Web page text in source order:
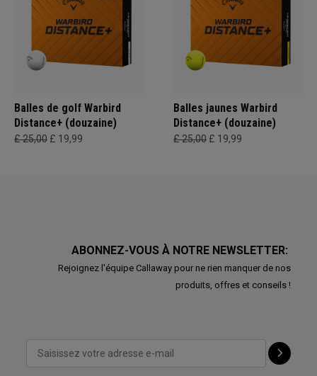
Balles de golf Warbird
Distance+ (douzaine)
£ 25,00 £ 19,99
Balles jaunes Warbird
Distance+ (douzaine)
£ 25,00 £ 19,99
ABONNEZ-VOUS À NOTRE NEWSLETTER:
Rejoignez l'équipe Callaway pour ne rien manquer de nos
produits, offres et conseils !